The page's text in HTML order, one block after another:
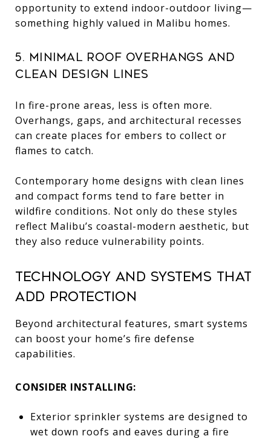
opportunity to extend indoor-outdoor living—
something highly valued in Malibu homes.
5. Minimal Roof Overhangs and
Clean Design Lines
In fire-prone areas, less is often more.
Overhangs, gaps, and architectural recesses
can create places for embers to collect or
flames to catch.
Contemporary home designs with clean lines
and compact forms tend to fare better in
wildfire conditions. Not only do these styles
reflect Malibu’s coastal-modern aesthetic, but
they also reduce vulnerability points.
Technology and Systems That
Add Protection
Beyond architectural features, smart systems
can boost your home’s fire defense
capabilities.
CONSIDER INSTALLING:
Exterior sprinkler systems are designed to
wet down roofs and eaves during a fire